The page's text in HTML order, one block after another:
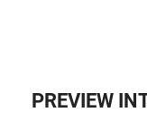
PREVIEW